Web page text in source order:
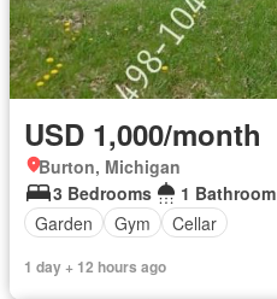
USD 1,000/month
Burton, Michigan
3 Bedrooms
1 Bathroom
Garden
Gym Cellar
1 day + 12 hours ago